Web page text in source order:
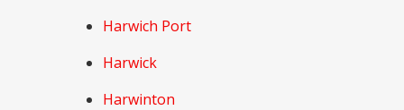
Harwich Port
Harwick
Harwinton